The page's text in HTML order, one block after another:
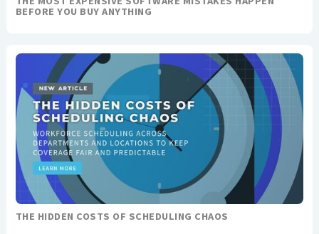
BEFORE YOU BUY ANYTHING
THE HIDDEN COSTS OF SCHEDULING CHAOS